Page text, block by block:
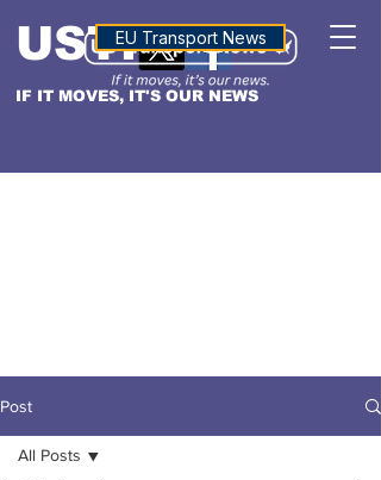
IF IT MOVES, IT'S OUR NEWS
USTNALTITUDE
EU Transport News
Post
All Posts